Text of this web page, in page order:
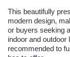
This beautifully
modern design,
or buyers seeking
indoor and
recommended to